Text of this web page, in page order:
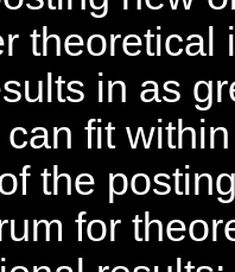
theoretical
in as
fit
the
for